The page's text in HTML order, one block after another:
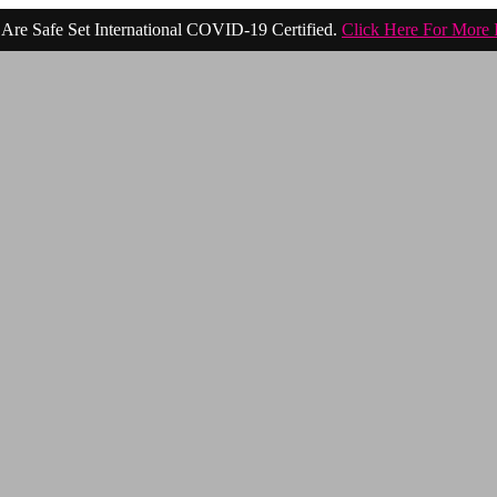
Safe Set International COVID-19 Certified. Click Here For More